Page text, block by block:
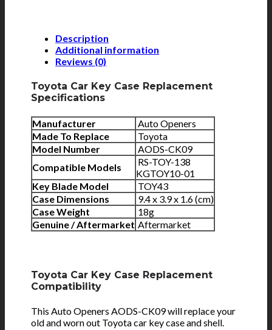
Description
Additional information
Reviews (0)
Toyota Car Key Case Replacement
Specifications
Manufacturer
Auto Openers
Made To Replace
Toyota
Model Number
AODS-CK09
Compatible Models
RS-TOY-138
KGTOY10-01
Key Blade Model
TOY43
Case Dimensions
9.4 x 3.9 x 1.6 (cm)
Case Weight
18g
Genuine / Aftermarket Aftermarket
Toyota Car Key Case Replacement
Compatibility
This Auto Openers AODS-CK09 will replace your
old and worn out Toyota car key case and shell.